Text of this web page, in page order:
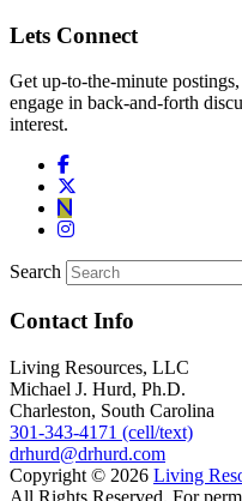
Lets Connect
Get up-to-the-minute
engage in back-and-forth
interest.
Search
Contact Info
Living Resources, LLC
Michael J. Hurd, Ph.D.
Charleston, South Carolina
301-343-4171 (cell/text)
drhurd@drhurd.com
Copyright © 2026 Living
All Rights Reserved. For